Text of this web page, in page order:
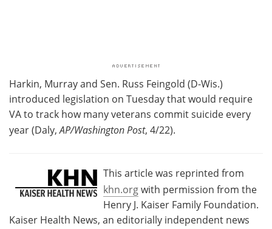
Harkin, Murray and Sen. Russ Feingold (D-Wis.)
introduced legislation on Tuesday that would require
VA to track how many veterans commit suicide every
year (Daly,AP/Washington Post, 4/22).
This article was reprinted from
khn.orgwith permission from the
Henry J. Kaiser Family Foundation.
Kaiser Health News, an editorially independent news